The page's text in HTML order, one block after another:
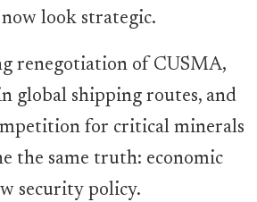
look strategic.
renegotiation of CUSMA,
global shipping routes, and
for critical minerals
the same truth: economic
security policy.